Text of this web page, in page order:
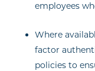
employees
Where
factor
policies to